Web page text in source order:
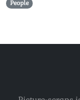
People